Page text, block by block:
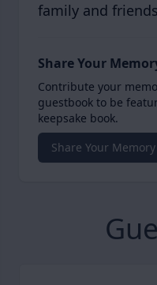
family and
Share Your
Contribute your
guestbook to be
keepsake book.
Share Your Memory